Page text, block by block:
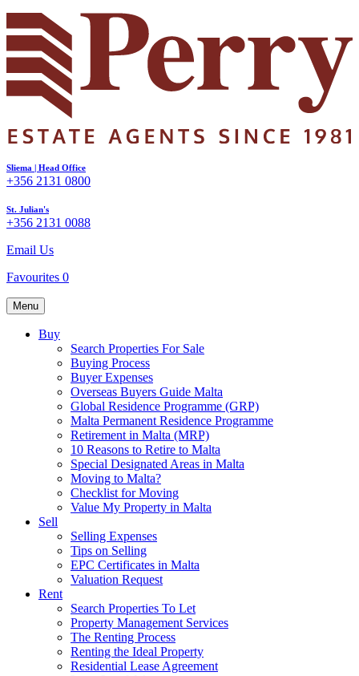
Sliema | Head Office
+356 2131 0800
St. Julian's
+356 2131 0088
Email Us
Favourites 0
Menu
Buy
Search Properties For Sale
Buying Process
Buyer Expenses
Overseas Buyers Guide Malta
Global Residence Programme (GRP)
Malta Permanent Residence Programme
Retirement in Malta (MRP)
10 Reasons to Retire to Malta
Special Designated Areas in Malta
Moving to Malta?
Checklist for Moving
Value My Property in Malta
Sell
Selling Expenses
Tips on Selling
EPC Certificates in Malta
Valuation Request
Rent
Search Properties To Let
Property Management Services
The Renting Process
Renting the Ideal Property
Residential Lease Agreement